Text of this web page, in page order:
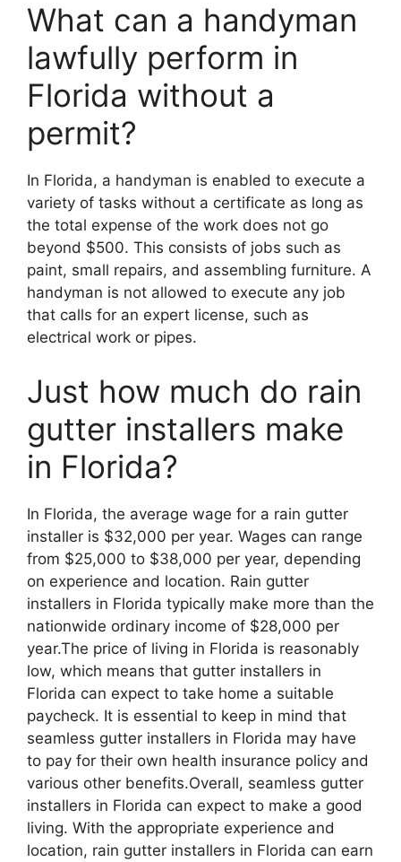
What can a handyman
lawfully perform in
Florida without a
permit?
In Florida, a handyman is enabled to execute a
variety of tasks without a certificate as long as
the total expense of the work does not go
beyond $500. This consists of jobs such as
paint, small repairs, and assembling furniture. A
handyman is not allowed to execute any job
that calls for an expert license, such as
electrical work or pipes.
Just how much do rain
gutter installers make
in Florida?
In Florida, the average wage for a rain gutter
installer is $32,000 per year. Wages can range
from $25,000 to $38,000 per year, depending
on experience and location. Rain gutter
installers in Florida typically make more than the
nationwide ordinary income of $28,000 per
year.The price of living in Florida is reasonably
low, which means that gutter installers in
Florida can expect to take home a suitable
paycheck. It is essential to keep in mind that
seamless gutter installers in Florida may have
to pay for their own health insurance policy and
various other benefits.Overall, seamless gutter
installers in Florida can expect to make a good
living. With the appropriate experience and
location, rain gutter installers in Florida can earn